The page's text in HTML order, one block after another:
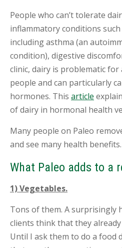
People who can’t tolerate
inflammatory conditions
including asthma (an
condition), digestive
clinic, dairy is problematic
people and can particularly
hormones. This article
of dairy in hormonal health
Many people on Paleo
and see many health benefits.
What Paleo adds to a
1) Vegetables.
Tons of them. A surprisingly
clients think that they already
Until I ask them to do a food